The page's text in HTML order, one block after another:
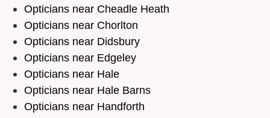
Opticians near Cheadle Heath
Opticians near Chorlton
Opticians near Didsbury
Opticians near Edgeley
Opticians near Hale
Opticians near Hale Barns
Opticians near Handforth